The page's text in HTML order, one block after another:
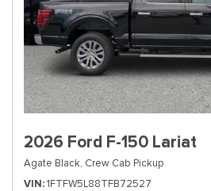
2026 Ford F-150 Lariat
Agate Black, Crew Cab Pickup
VIN 1FTFW5L88TFB72527